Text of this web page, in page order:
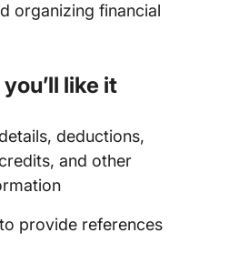
organizing financial
like it
deductions,
and other
provide references